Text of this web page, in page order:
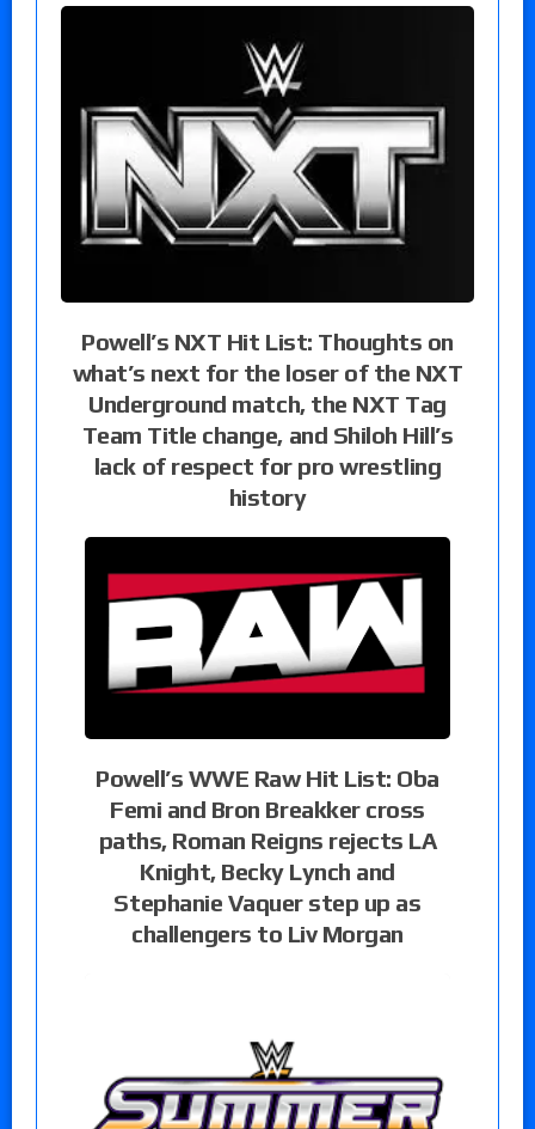
Powell’s NXT Hit List: Thoughts on
what’s next for the loser of the NXT
Underground match, the NXT Tag
Team Title change, and Shiloh Hill’s
lack of respect for pro wrestling
history
Powell’s WWE Raw Hit List: Oba
Femi and Bron Breakker cross
paths, Roman Reigns rejects LA
Knight, Becky Lynch and
Stephanie Vaquer step up as
challengers to Liv Morgan